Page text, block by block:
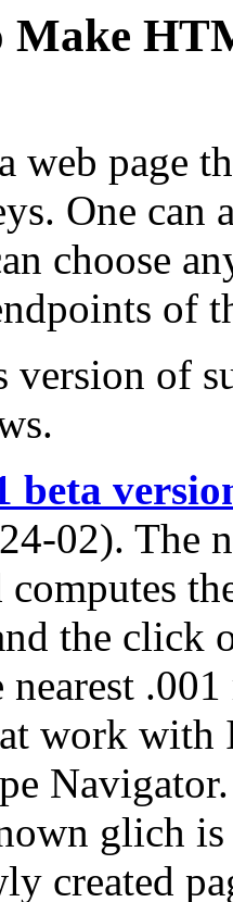
Make
web page
One can
choose
of
version of
beta
02). The
computes
the click
work
glich is
created